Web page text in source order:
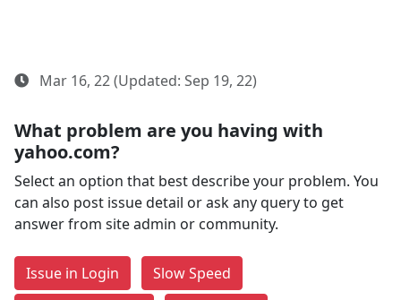
Mar 16, 22 (Updated: Sep 19, 22)
What problem are you having with
yahoo.com?
Select an option that best describe your problem. You
can also post issue detail or ask any query to get
answer from site admin or community.
Issue in Login
Slow Speed